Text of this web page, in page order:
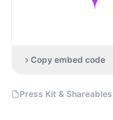
Copy embed code
Press Kit & Shareables